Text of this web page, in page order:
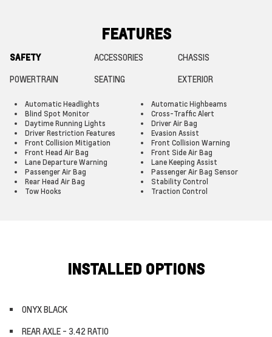
FEATURES
SAFETY ACCESSORIES
CHASSIS
POWERTRAIN
SEATING EXTERIOR
Automatic Headlights
Automatic Highbeams
Blind Spot Monitor
Cross-Traffic Alert
Daytime Running Lights
Driver Air Bag
Driver Restriction Features
Evasion Assist
Front Collision Mitigation
Front Collision Warning
Front Head Air Bag
Front Side Air Bag
Lane Departure Warning
Lane Keeping Assist
Passenger Air Bag
Passenger Air Bag Sensor
Rear Head Air Bag
Stability Control
Tow Hooks
Traction Control
INSTALLED OPTIONS
ONYX BLACK
REAR AXLE - 3.42 RATIO